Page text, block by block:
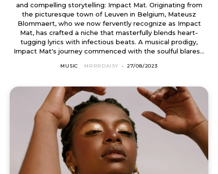
and compelling storytelling: Impact Mat. Originating from
the picturesque town of Leuven in Belgium, Mateusz
Blommaert, who we now fervently recognize as Impact
Mat, has crafted a niche that masterfully blends heart-
tugging lyrics with infectious beats. A musical prodigy,
Impact Mat's journey commenced with the soulful blares...
MUSIC MRRRDAISY - 27/08/2023